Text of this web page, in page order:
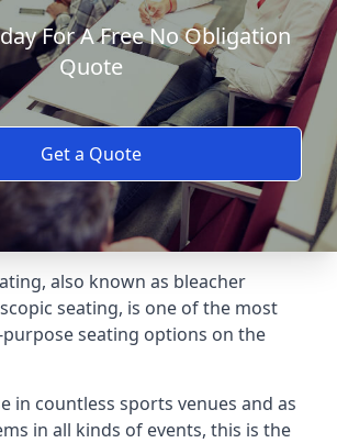
For A Free No Obligation
Quote
Get a Quote
, also known as bleacher
seating, is one of the most
seating options on the
in countless sports venues and as
in all kinds of events, this is the